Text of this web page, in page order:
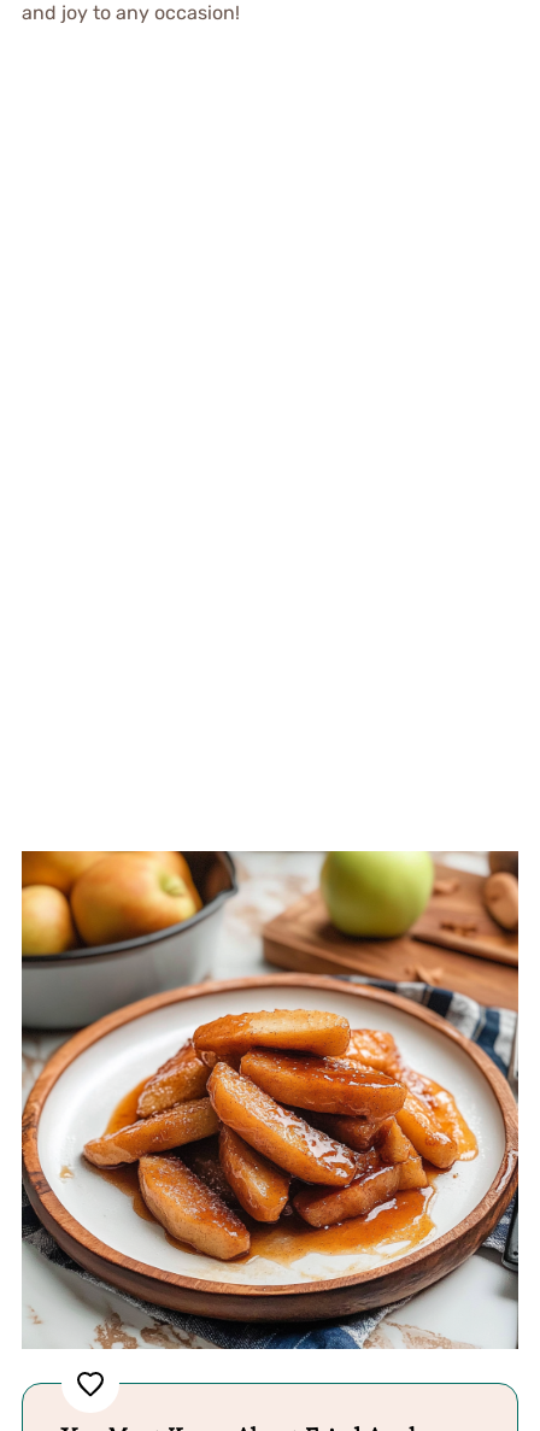
and joy to any occasion!